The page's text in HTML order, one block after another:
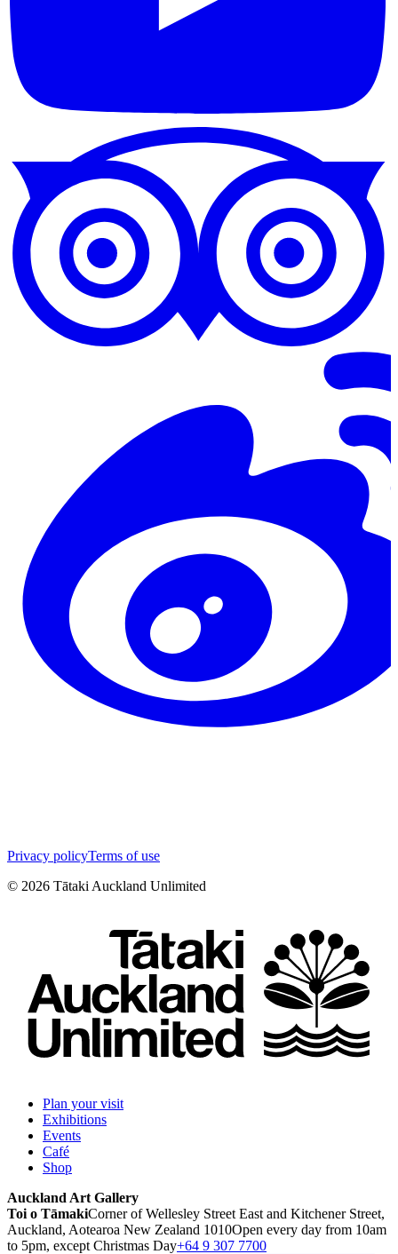
Privacy policyTerms of use
© 2026 Tātaki Auckland Unlimited
Plan your visit
Exhibitions
Events
Café
Shop
Auckland Art Gallery
Toi o TāmakiCorner of Wellesley Street East and Kitchener Street,
Auckland, Aotearoa New Zealand 1010Open every day from 10am
to 5pm, except Christmas Day+64 9 307 7700